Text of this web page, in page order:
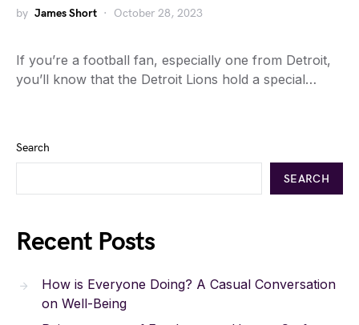
by James Short October 28, 2023
If you’re a football fan, especially one from Detroit,
you’ll know that the Detroit Lions hold a special…
Search
SEARCH
Recent Posts
How is Everyone Doing? A Casual Conversation
on Well-Being